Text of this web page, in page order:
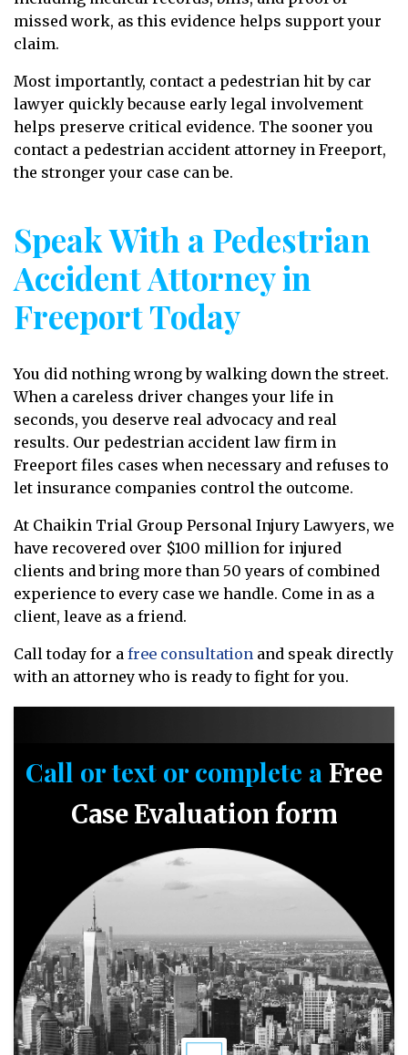
missed work, as this evidence helps support your
claim.
Most importantly, contact a pedestrian hit by car
lawyer quickly because early legal involvement
helps preserve critical evidence. The sooner you
contact a pedestrian accident attorney in Freeport,
the stronger your case can be.
Speak With a Pedestrian
Accident Attorney in
Freeport Today
You did nothing wrong by walking down the street.
When a careless driver changes your life in
seconds, you deserve real advocacy and real
results. Our pedestrian accident law firm in
Freeport files cases when necessary and refuses to
let insurance companies control the outcome.
At Chaikin Trial Group Personal Injury Lawyers, we
have recovered over $100 million for injured
clients and bring more than 50 years of combined
experience to every case we handle. Come in as a
client, leave as a friend.
Call today for a free consultation and speak directly
with an attorney who is ready to fight for you.
Call or text or complete a Free
Case Evaluation form